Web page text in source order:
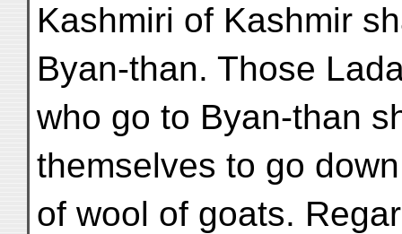
Kashmiri of Kashmir
Byan-than. Those
who go to Byan-than
themselves to go
of wool of goats.